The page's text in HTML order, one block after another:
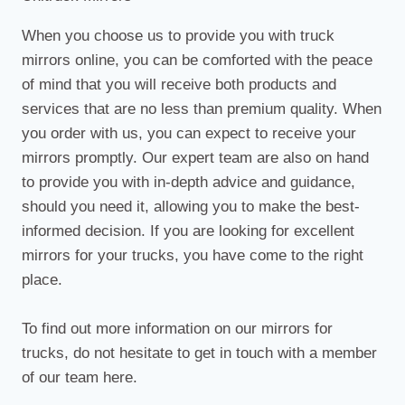
When you choose us to provide you with truck
mirrors online, you can be comforted with the peace
of mind that you will receive both products and
services that are no less than premium quality. When
you order with us, you can expect to receive your
mirrors promptly. Our expert team are also on hand
to provide you with in-depth advice and guidance,
should you need it, allowing you to make the best-
informed decision. If you are looking for excellent
mirrors for your trucks, you have come to the right
place.
To find out more information on our mirrors for
trucks, do not hesitate to get in touch with a member
of our team here.